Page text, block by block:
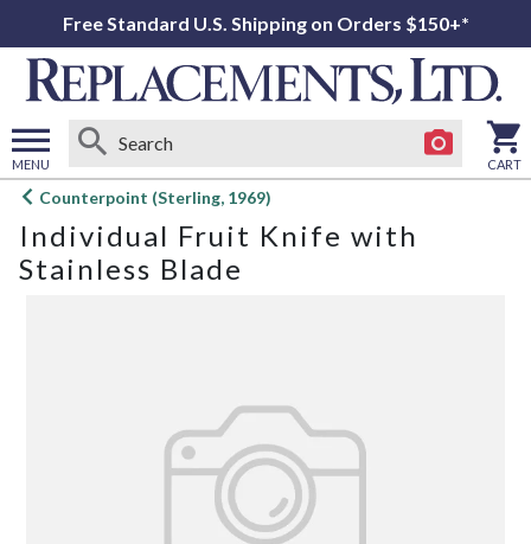
Free Standard U.S. Shipping on Orders $150+*
MENU
Open
menu
CART
Counterpoint (Sterling, 1969)
Individual Fruit Knife with
Stainless Blade